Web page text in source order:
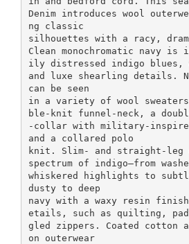
Denim introduces wool
ng classic
silhouettes with a racy,
Clean monochromatic navy is
ily distressed indigo blues,
and luxe shearling details.
can be seen
in a variety of wool
ble-knit funnel-neck, a
-collar with military-
and a collared polo
knit. Slim- and straight-leg
spectrum of indigo—from
whiskered highlights to
dusty to deep
navy with a waxy resin
etails, such as quilting,
gled zippers. Coated cotton
on outerwear